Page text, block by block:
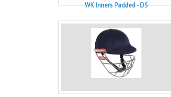
WK Inners Padded - DS